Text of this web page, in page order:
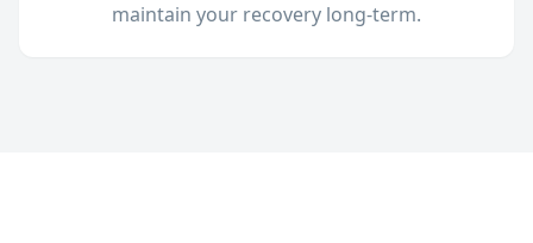
maintain your recovery long-term.